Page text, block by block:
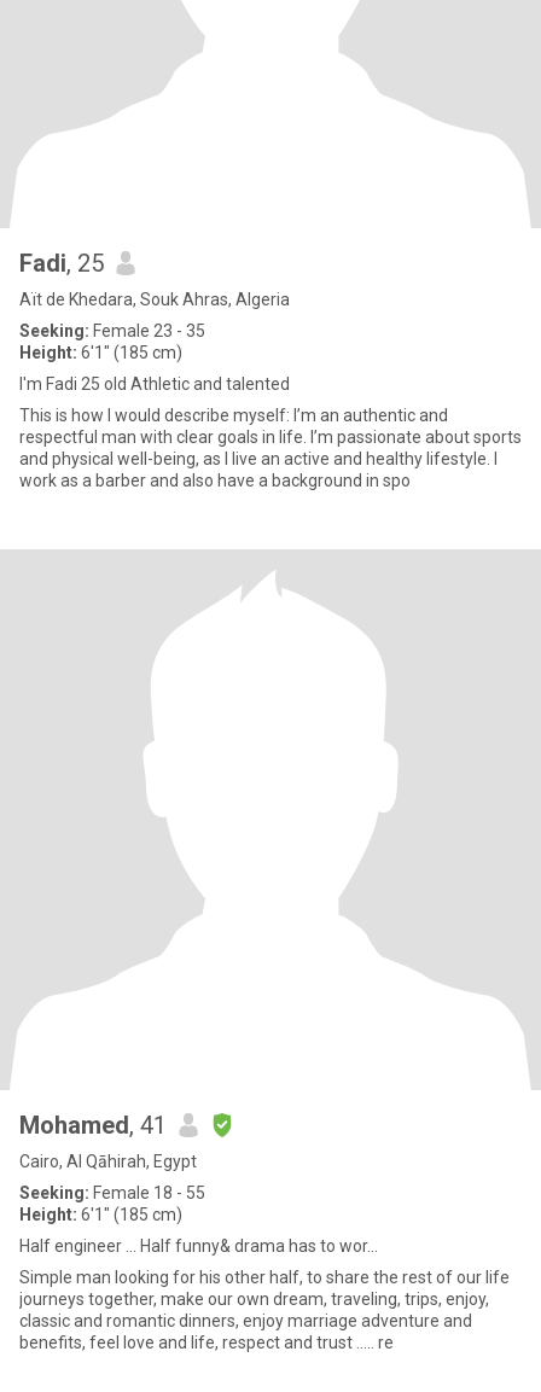
Fadi, 25
Aït de Khedara, Souk Ahras, Algeria
Seeking: Female 23 - 35
Height: 6'1" (185 cm)
I'm Fadi 25 old Athletic and talented
This is how I would describe myself: I’m an authentic and
respectful man with clear goals in life. I’m passionate about sports
and physical well-being, as I live an active and healthy lifestyle. I
work as a barber and also have a background in spo
Mohamed, 41
Cairo, Al Qāhirah, Egypt
Seeking: Female 18 - 55
Height: 6'1" (185 cm)
Half engineer ... Half funny& drama has to wor...
Simple man looking for his other half, to share the rest of our life
journeys together, make our own dream, traveling, trips, enjoy,
classic and romantic dinners, enjoy marriage adventure and
benefits, feel love and life, respect and trust ..... re